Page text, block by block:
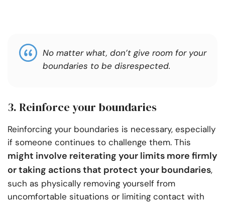
No matter what, don’t give room for your
boundaries to be disrespected.
3. Reinforce your boundaries
Reinforcing your boundaries is necessary, especially
if someone continues to challenge them. This
might involve reiterating your limits more firmly
or taking actions that protect your boundaries,
such as physically removing yourself from
uncomfortable situations or limiting contact with